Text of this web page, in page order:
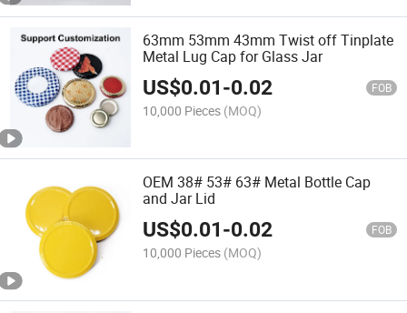
63mm 53mm 43mm Twist off Tinplate
Metal Lug Cap for Glass Jar
US$0.01-0.02 FOB
10,000 Pieces (MOQ)
OEM 38# 53# 63# Metal Bottle Cap
and Jar Lid
US$0.01-0.02 FOB
10,000 Pieces (MOQ)